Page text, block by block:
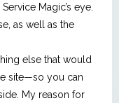
Magic’s eye.
as well as the
else that would
site—so you can
My reason for